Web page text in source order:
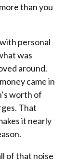
than you
personal
was
around.
came in
worth of
That
it nearly
of that noise